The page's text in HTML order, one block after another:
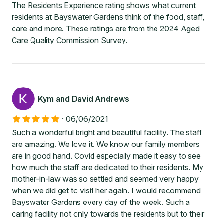
The Residents Experience rating shows what current
residents at Bayswater Gardens think of the food, staff,
care and more. These ratings are from the 2024 Aged
Care Quality Commission Survey.
Kym and David Andrews
· 06/06/2021
Such a wonderful bright and beautiful facility. The staff
are amazing. We love it. We know our family members
are in good hand. Covid especially made it easy to see
how much the staff are dedicated to their residents. My
mother-in-law was so settled and seemed very happy
when we did get to visit her again. I would recommend
Bayswater Gardens every day of the week. Such a
caring facility not only towards the residents but to their